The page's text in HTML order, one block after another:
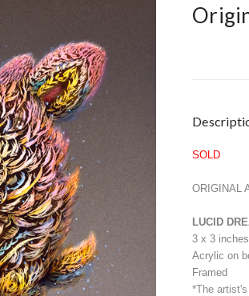
Stock:
SOLD
ORIGINAL
LUCID
3 x 3
Acrylic on
Framed
*The